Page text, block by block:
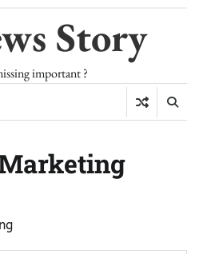
Story
important ?